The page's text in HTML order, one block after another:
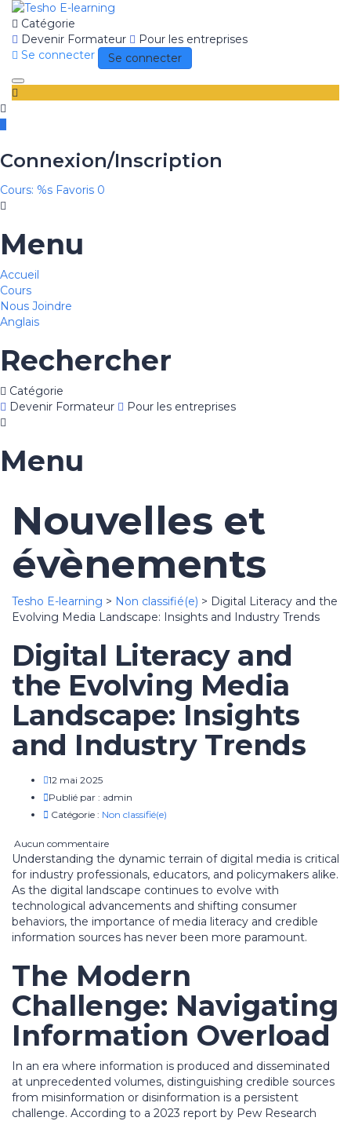
Catégorie
Devenir Formateur
Pour les entreprises
Se connecter
Se connecter
Toggle
navigation
Connexion/Inscription
Cours: %s Favoris 0
Menu
Accueil
Cours
Nous Joindre
Anglais
Rechercher
Catégorie
Devenir Formateur
Pour les entreprises
Menu
Nouvelles et
évènements
Tesho E-learning > Non classifié(e) > Digital Literacy and the
Evolving Media Landscape: Insights and Industry Trends
Digital Literacy and
the Evolving Media
Landscape: Insights
and Industry Trends
12 mai 2025
Publié par : admin
Catégorie : Non classifié(e)
Aucun commentaire
Understanding the dynamic terrain of digital media is critical
for industry professionals, educators, and policymakers alike.
As the digital landscape continues to evolve with
technological advancements and shifting consumer
behaviors, the importance of media literacy and credible
information sources has never been more paramount.
The Modern
Challenge: Navigating
Information Overload
In an era where information is produced and disseminated
at unprecedented volumes, distinguishing credible sources
from misinformation or disinformation is a persistent
challenge. According to a 2023 report by Pew Research